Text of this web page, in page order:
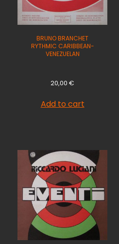
BRUNO BRANCHET
RYTHMIC CARIBBEAN-
VENEZUELAN
20,00€
Add to cart